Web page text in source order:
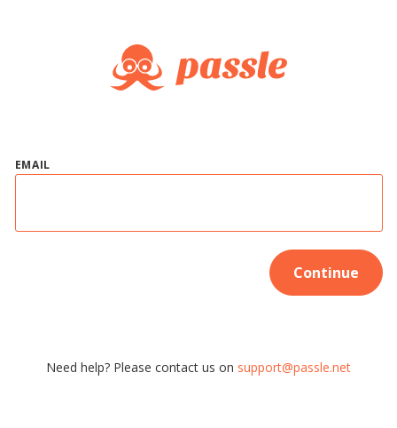
EMAIL
Continue
Need help? Please contact us on support@passle.net